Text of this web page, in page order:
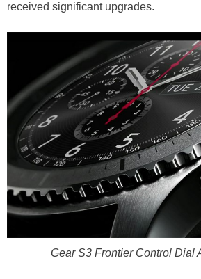
received significant upgrades.
Gear S3 Frontier Control Dial